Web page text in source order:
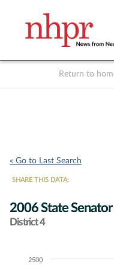
Return to
« Go to Last Search
SHARE THIS DATA:
2006 State
District 4
Chart2500